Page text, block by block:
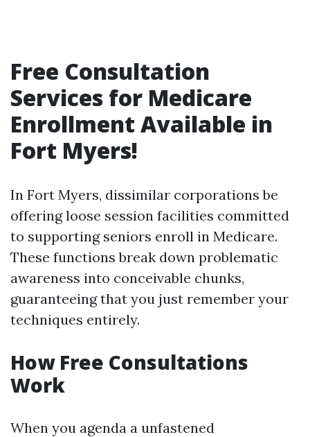
Free Consultation
Services for Medicare
Enrollment Available in
Fort Myers!
In Fort Myers, dissimilar corporations be
offering loose session facilities committed
to supporting seniors enroll in Medicare.
These functions break down problematic
awareness into conceivable chunks,
guaranteeing that you just remember your
techniques entirely.
How Free Consultations
Work
When you agenda a unfastened